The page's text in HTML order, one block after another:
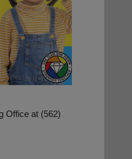
Office at (562)